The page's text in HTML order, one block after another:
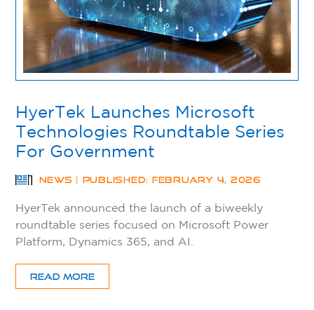
HyerTek Launches Microsoft
Technologies Roundtable Series
For Government
NEWS | PUBLISHED: FEBRUARY 4, 2026
HyerTek announced the launch of a biweekly
roundtable series focused on Microsoft Power
Platform, Dynamics 365, and AI.
READ MORE